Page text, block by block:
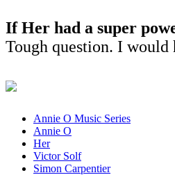
If Her had a super
Tough question. I would
Annie O Music Series
Annie O
Her
Victor Solf
Simon Carpentier